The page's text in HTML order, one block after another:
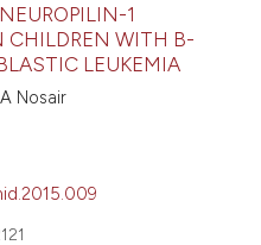
1
CHILDREN WITH B-
LEUKEMIA
Nosair